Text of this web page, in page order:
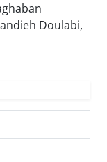
Doulabi,